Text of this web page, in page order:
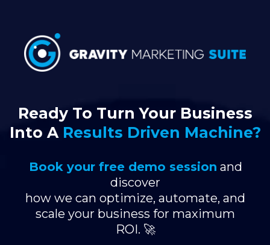
Ready To Turn Your Business
Into A Results Driven Machine?
Book your free demo session and
discover
how we can optimize, automate, and
scale your business for maximum
ROI. 🚀